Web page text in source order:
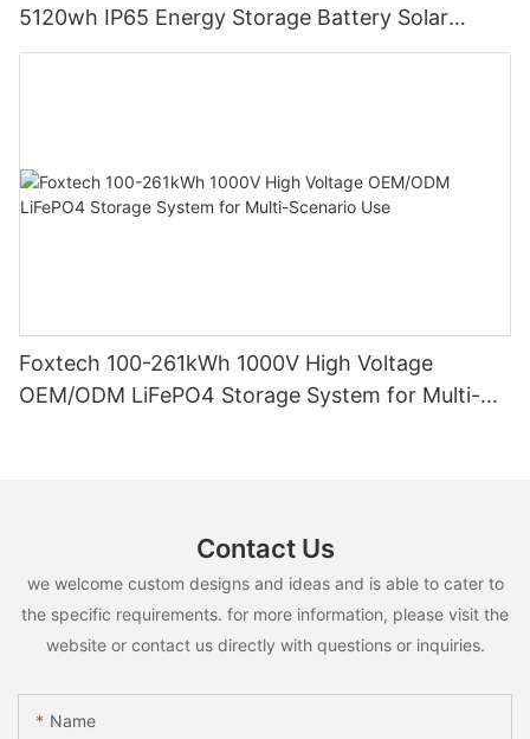
5120wh IP65 Energy Storage Battery Solar
Home Systems
Foxtech 100-261kWh 1000V High Voltage
OEM/ODM LiFePO4 Storage System for Multi-
Contact Us
we welcome custom designs and ideas and is able to cater to
the specific requirements. for more information, please visit the
website or contact us directly with questions or inquiries.
Name